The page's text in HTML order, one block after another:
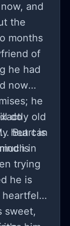
as
loop,
that
that's
next
given
yet
and
the
months
of
he had
now
he
do
But can
in
old
heart is
is
trying
he is
heartfelt
sweet,